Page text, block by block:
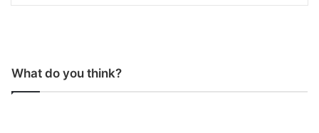
What do you think?